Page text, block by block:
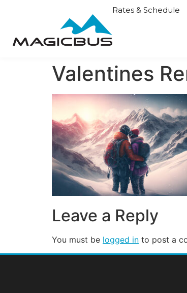
Rates & Schedule
Valentines
Leave a Reply
You must be logged in to post a